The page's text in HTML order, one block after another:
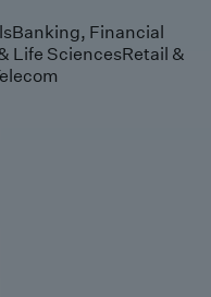
Banking, Financial
Life SciencesRetail &